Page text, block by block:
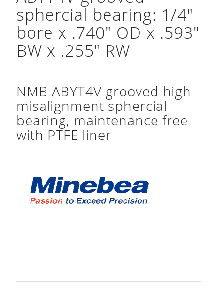
sphercial bearing: 1/4″
bore x .740″ OD x .593″
BW x .255″ RW
NMB ABYT4V grooved high
misalignment sphercial
bearing, maintenance free
with PTFE liner